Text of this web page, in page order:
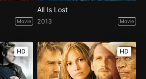
Movie
All Is Lost
2013 Movie
HD HD